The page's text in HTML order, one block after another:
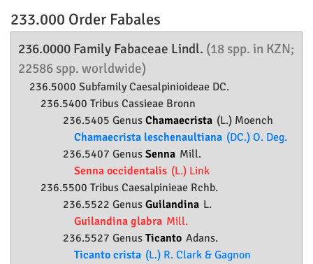
233.000 Order Fabales
236.0000 Family Fabaceae Lindl. (18 spp. in KZN;
22586 spp. worldwide)
236.5000 SubfamilyCaesalpinioideae DC.
236.5400 Tribus Cassieae Bronn
236.5405 Genus Chamaecrista (L.) Moench
Chamaecrista leschenaultiana (DC.) O. Deg.
236.5407 Genus Senna Mill.
Senna occidentalis (L.) Link
236.5500 Tribus Caesalpinieae Rchb.
236.5522 Genus Guilandina L.
Guilandina glabra Mill.
236.5527 Genus Ticanto Adans.
Ticanto crista (L.) R. Clark & Gagnon